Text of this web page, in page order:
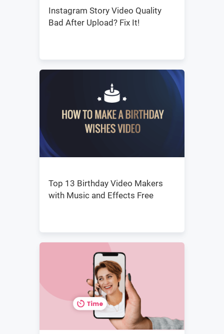
Instagram Story Video Quality
Bad After Upload? Fix It!
Top 13 Birthday Video Makers
with Music and Effects Free